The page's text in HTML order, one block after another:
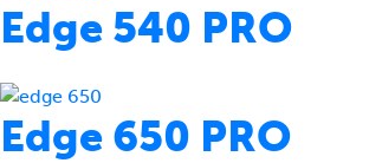
Edge 540 PRO
Edge 650 PRO